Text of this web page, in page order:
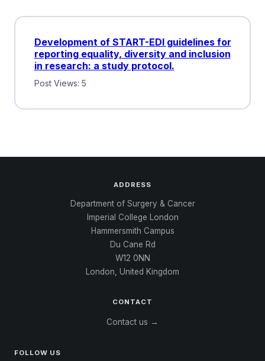
Development of START-EDI guidelines for
reporting equality, diversity and inclusion
in research: a study protocol.
Post Views: 5
ADDRESS
Department of Surgery & Cancer
Imperial College London
Hammersmith Campus
Du Cane Rd
W12 0NN
London, United Kingdom
CONTACT
Contact us →
FOLLOW US